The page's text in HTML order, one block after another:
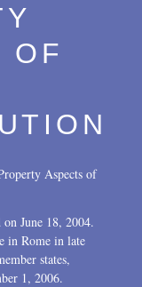
OF
Aspects of
June 18, 2004.
in Rome in late
states,
1, 2006.